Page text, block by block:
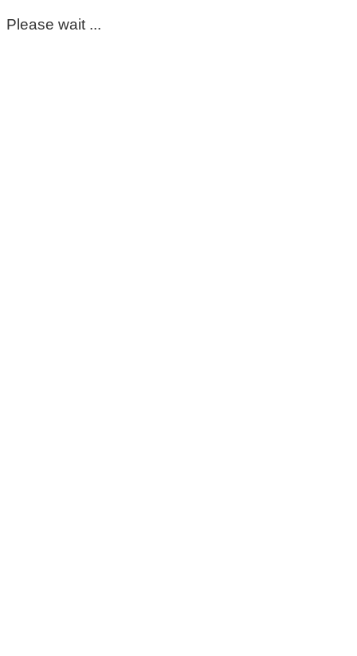
Please wait ...